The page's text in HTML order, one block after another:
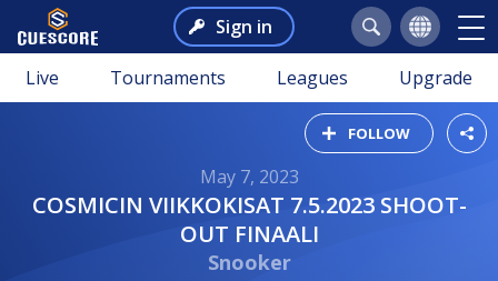
Sign in
Live Tournaments Leagues Upgrade
FOLLOW
May 7, 2023
COSMICIN VIIKKOKISAT 7.5.2023 SHOOT-
OUT FINAALI
Snooker